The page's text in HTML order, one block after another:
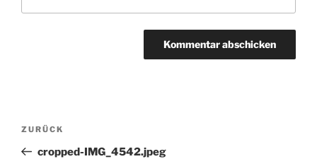
Beitragsnavigation
Vorheriger
Beitrag
ZURÜCK
cropped-IMG_4542.jpeg